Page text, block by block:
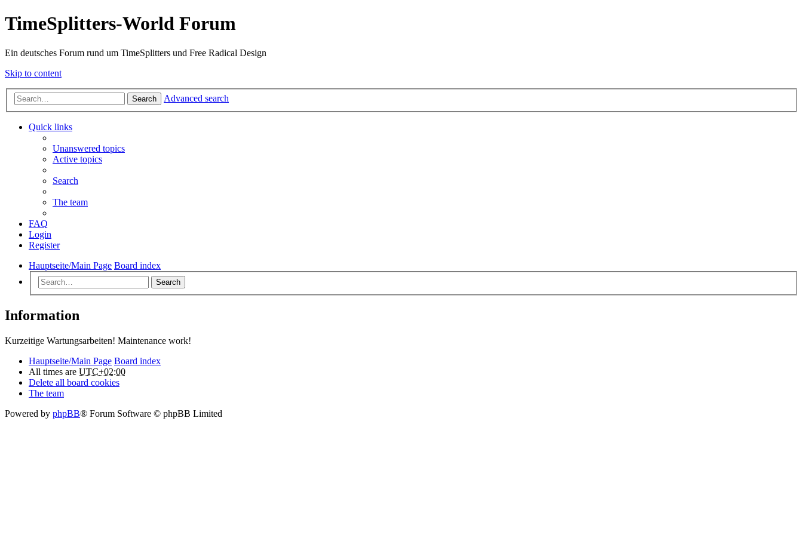
TimeSplitters-World Forum
Ein deutsches Forum rund um TimeSplitters und Free Radical Design
Skip to content
Search Advanced search
Quick links
Unanswered topics
Active topics
Search
The team
FAQ
Login
Register
Hauptseite/Main Page Board index
Search
Information
Kurzeitige Wartungsarbeiten! Maintenance work!
Hauptseite/Main Page Board index
All times are UTC+02:00
Delete all board cookies
The team
Powered by phpBB® Forum Software © phpBB Limited